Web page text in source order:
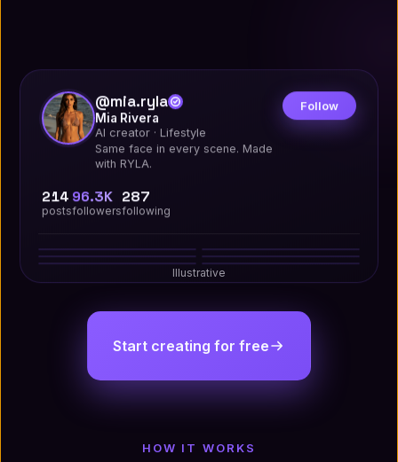
@mia.ryla
Mia Rivera
AI creator · Lifestyle
Same face in every scene. Made
with RYLA.
Follow
214
posts
96.3K
followers
287
following
12.4K 208 9.1K 142
7.8K
Travel
15.6K
Night Out
Illustrative
Start creating for free
HOW IT WORKS